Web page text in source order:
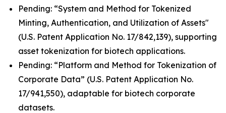
Pending: “System and Method for Tokenized
Minting, Authentication, and Utilization of Assets"
(U.S. Patent Application No. 17/842,139), supporting
asset tokenization for biotech applications.
Pending: “Platform and Method for Tokenization of
Corporate Data” (U.S. Patent Application No.
17/941,550), adaptable for biotech corporate
datasets.